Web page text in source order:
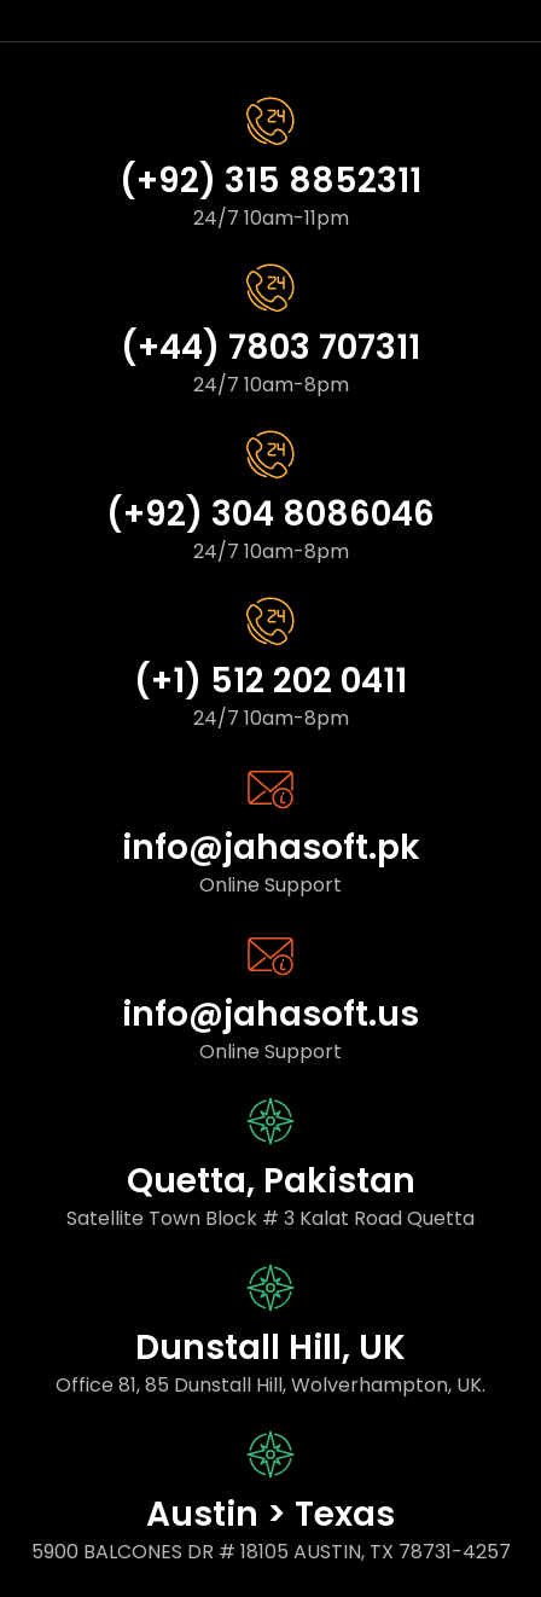
(+92) 315 8852311
24/7 10am-11pm
(+44) 7803 707311
24/7 10am-8pm
(+92) 304 8086046
24/7 10am-8pm
(+1) 512 202 0411
24/7 10am-8pm
info@jahasoft.pk
Online Support
info@jahasoft.us
Online Support
Quetta, Pakistan
Satellite Town Block # 3 Kalat Road Quetta
Dunstall Hill, UK
Office 81, 85 Dunstall Hill, Wolverhampton, UK.
Austin > Texas
5900 BALCONES DR # 18105 AUSTIN, TX 78731-4257